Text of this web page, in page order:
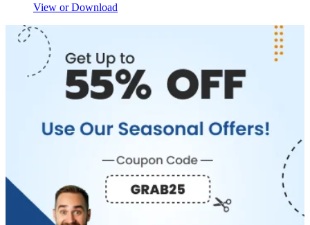
View or Download